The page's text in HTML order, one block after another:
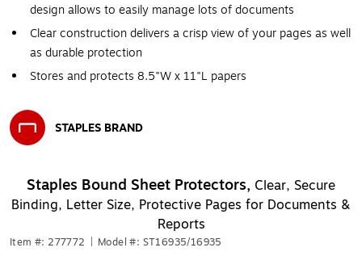
design allows to easily manage lots of documents
Clear construction delivers a crisp view of your pages as well
as durable protection
Stores and protects 8.5"W x 11"L papers
STAPLES BRAND
Staples Bound Sheet Protectors, Clear, Secure
Binding, Letter Size, Protective Pages for Documents &
Reports
Item #: 277772 Model #: ST16935/16935